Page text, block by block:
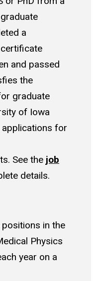
a
and passed
the
graduate
of Iowa
for
See the job
details.
in the
Physics
year on a